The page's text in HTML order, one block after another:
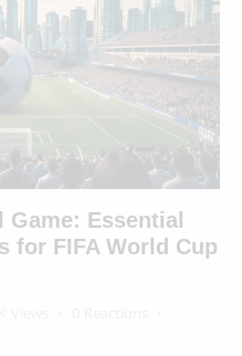
Essential
for FIFA World Cup